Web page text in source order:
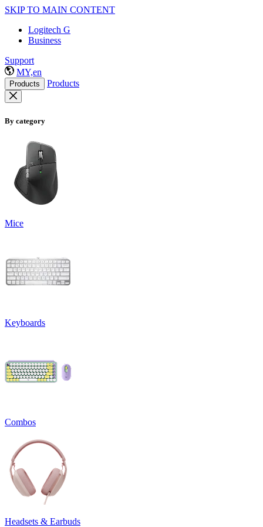
SKIP TO MAIN CONTENT
Logitech G
Business
Support
MY,en
Products Products
By category
Mice
Keyboards
Combos
Headsets & Earbuds